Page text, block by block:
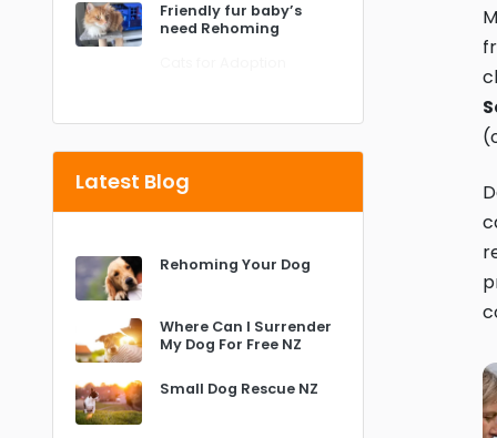
Friendly fur baby’s
need Rehoming
Latest Blog
Rehoming Your Dog
Where Can I Surrender
My Dog For Free NZ
Small Dog Rescue NZ